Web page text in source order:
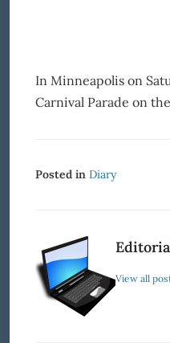
In Minneapolis on
Carnival Parade on
Posted in Diary
View all